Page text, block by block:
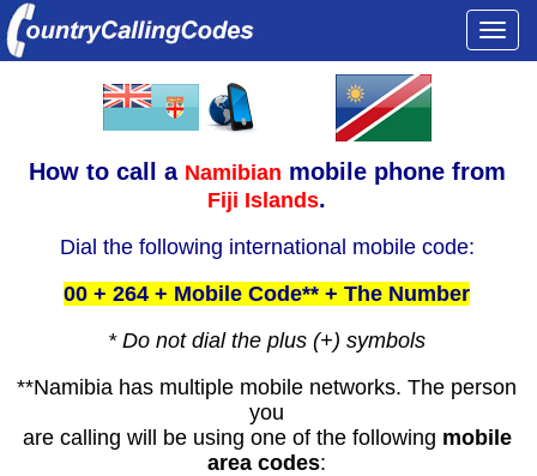
How to call a Namibian mobile phone from
Fiji Islands.
Dial the following international mobile code:
00 + 264 + Mobile Code** + The Number
* Do not dial the plus (+) symbols
**Namibia has multiple mobile networks. The person
you
are calling will be using one of the following mobile
area codes: